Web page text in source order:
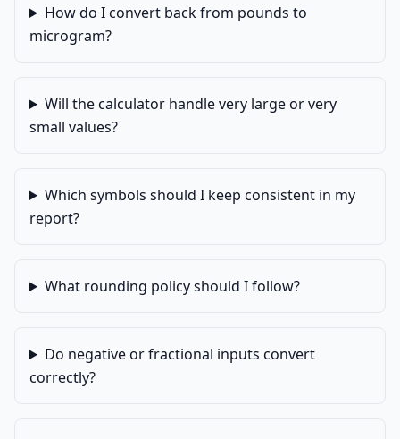
How do I convert back from pounds to
microgram?
Will the calculator handle very large or very
small values?
Which symbols should I keep consistent in my
report?
What rounding policy should I follow?
Do negative or fractional inputs convert
correctly?